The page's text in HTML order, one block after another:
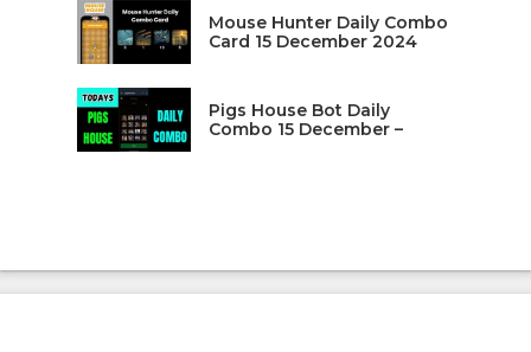
Mouse Hunter Daily Combo
Card 15 December 2024
Pigs House Bot Daily
Combo 15 December –